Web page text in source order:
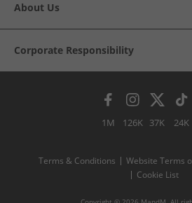
About Us
Corporate Responsibility
1M 126K 37K 24K
Terms & Conditions Website Terms
Cookie List